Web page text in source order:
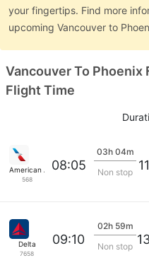
your fingertips. Find more
upcoming Vancouver to
Vancouver To
Flight Time
American Airlines
568
08:05
03h 04m
Non stop
Delta
7658
09:10
02h 59m
Non stop